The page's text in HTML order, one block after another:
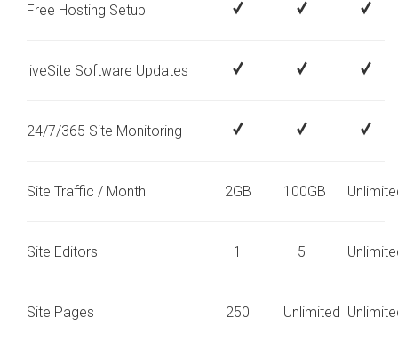
Free Hosting Setup
liveSite Software Updates
24/7/365 Site Monitoring
Site Traffic / Month 2GB 100GB
Site Editors 1 5
Site Pages 250 Unlimited